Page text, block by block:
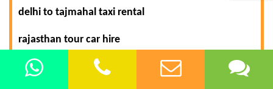
delhi to tajmahal taxi rental
rajasthan tour car hire
rajasthan tour packages